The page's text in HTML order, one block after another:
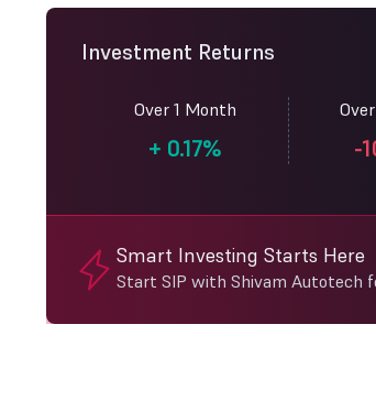
Investment Returns
Over 1 Month
+ 0.17% -
Smart Investing Starts Here
Start SIP with Shivam Autotech